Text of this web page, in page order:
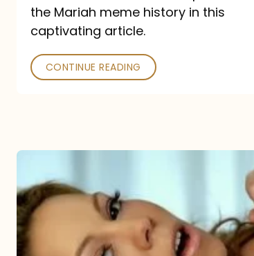
Meme
History
the Mariah meme history in this
captivating article.
CONTINUE READING
Belong
Together”
Hits